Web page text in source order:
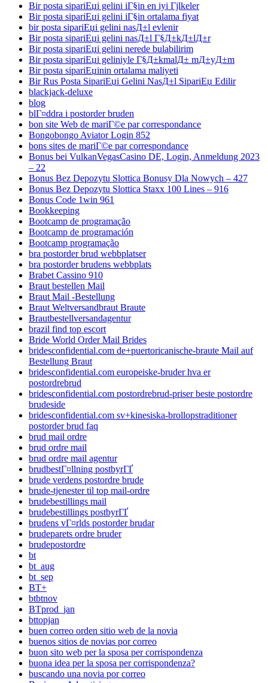
Bir posta sipariЕџi gelini iГ§in en iyi Гјlkeler
Bir posta sipariЕџi gelini iГ§in ortalama fiyat
bir posta sipariЕџi gelini nasД±l evlenir
Bir posta sipariЕџi gelini nasД±l Г§Д±kД±lД±r
Bir posta sipariЕџi gelini nerede bulabilirim
Bir posta sipariЕџi geliniyle Г§Д±kmalД± mД±yД±m
Bir posta sipariЕџinin ortalama maliyeti
Bir Rus Posta SipariЕџi Gelini NasД±l SipariЕџ Edilir
blackjack-deluxe
blog
blГ¤ddra i postorder bruden
bon site Web de mariГ©e par correspondance
Bongobongo Aviator Login 852
bons sites de mariГ©e par correspondance
Bonus bei VulkanVegasCasino DE, Login, Anmeldung 2023
– 22
Bonus Bez Depozytu Slottica Bonusy Dla Nowych – 427
Bonus Bez Depozytu Slottica Staxx 100 Lines – 916
Bonus Code 1win 961
Bookkeeping
Bootcamp de programação
Bootcamp de programación
Bootcamp programação
bra postorder brud webbplatser
bra postorder brudens webbplats
Brabet Cassino 910
Braut bestellen Mail
Braut Mail -Bestellung
Braut Weltversandbraut Braute
Brautbestellversandagentur
brazil find top escort
Bride World Order Mail Brides
bridesconfidential.com de+puertoricanische-braute Mail auf
Bestellung Braut
bridesconfidential.com europeiske-bruder hva er
postordrebrud
bridesconfidential.com postordrebrud-priser beste postordre
brudeside
bridesconfidential.com sv+kinesiska-brollopstraditioner
postorder brud faq
brud mail ordre
brud ordre mail
brud ordre mail agentur
brudbestГ¤llning postbyrГҐ
brude verdens postordre brude
brude-tjenester til top mail-ordre
brudebestillings mail
brudebestillings postbyrГҐ
brudens vГ¤rlds postorder brudar
brudeparets ordre bruder
brudepostordre
bt
bt_aug
bt_sep
BT+
btbtnov
BTprod_jan
bttopjan
buen correo orden sitio web de la novia
buenos sitios de novias por correo
buon sito web per la sposa per corrispondenza
buona idea per la sposa per corrispondenza?
buscando una novia por correo